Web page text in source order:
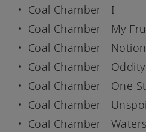
Coal Chamber - I
Coal Chamber - My
Coal Chamber - Notion
Coal Chamber - Oddity
Coal Chamber - One
Coal Chamber -
Coal Chamber -